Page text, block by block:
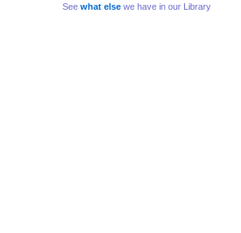
See what elsewe have in our Library